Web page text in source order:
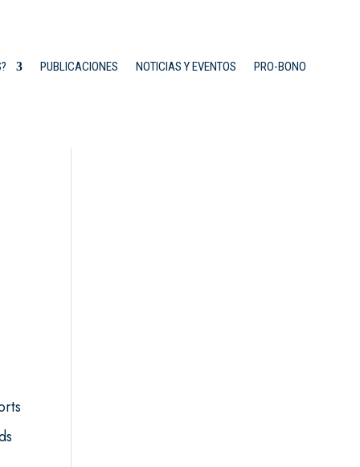
PUBLICACIONES NOTICIAS Y EVENTOS PRO-BONO